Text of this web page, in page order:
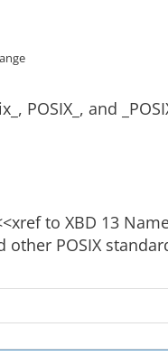
POSIX_, and
to XBD 13
other POSIX